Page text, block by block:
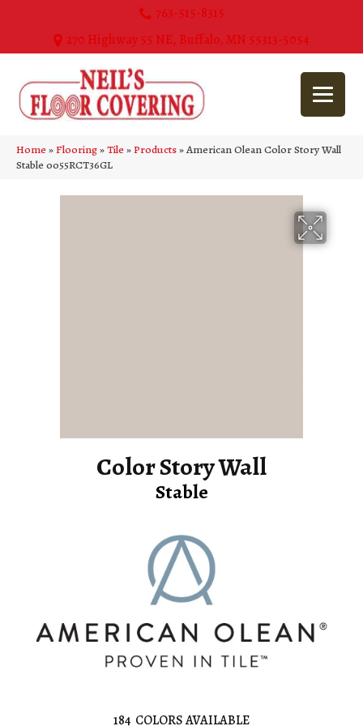
763-515-8315
270 Highway 55 NE, Buffalo, MN 55313-5054
Home»Flooring»Tile»Products»American Olean Color Story Wall
Stable 0055RCT36GL
Color Story Wall
Stable
184 COLORS AVAILABLE